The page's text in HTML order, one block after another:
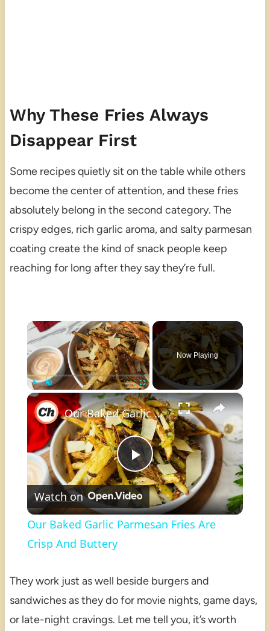
Why These Fries Always
Disappear First
Some recipes quietly sit on the table while others
become the center of attention, and these fries
absolutely belong in the second category. The
crispy edges, rich garlic aroma, and salty parmesan
coating create the kind of snack people keep
reaching for long after they say they’re full.
×
Play Unmute Fullscreen
Now Playing
×
Play
Video
Our Baked Garlic Parmesan Fries Are Crisp And Buttery
Watch on
Our Baked Garlic Parmesan Fries Are
Crisp And Buttery
They work just as well beside burgers and
sandwiches as they do for movie nights, game days,
or late-night cravings. Let me tell you, it’s worth